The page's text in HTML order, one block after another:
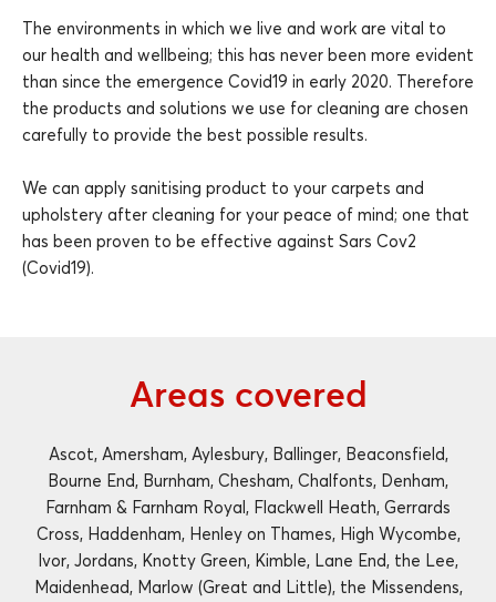
The environments in which we live and work are vital to
our health and wellbeing; this has never been more evident
than since the emergence Covid19 in early 2020. Therefore
the products and solutions we use for cleaning are chosen
carefully to provide the best possible results.
We can apply sanitising product to your carpets and
upholstery after cleaning for your peace of mind; one that
has been proven to be effective against Sars Cov2
(Covid19).
Areas covered
Ascot, Amersham, Aylesbury, Ballinger, Beaconsfield,
Bourne End, Burnham, Chesham, Chalfonts, Denham,
Farnham & Farnham Royal, Flackwell Heath, Gerrards
Cross, Haddenham, Henley on Thames, High Wycombe,
Ivor, Jordans, Knotty Green, Kimble, Lane End, the Lee,
Maidenhead, Marlow (Great and Little), the Missendens,